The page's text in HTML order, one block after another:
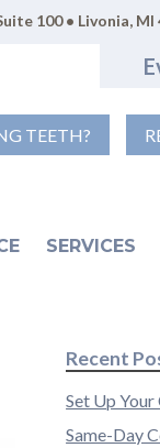
100 • Livonia, MI
TEETH?
SERVICES
Recent
Set Up Your
Same-Day